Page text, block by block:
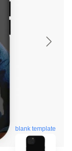
blank template